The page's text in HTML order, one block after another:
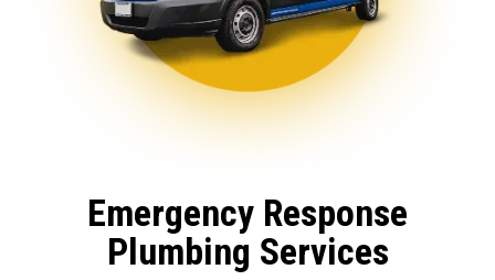
Emergency Response
Plumbing Services